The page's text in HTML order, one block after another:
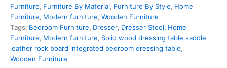
Furniture, Furniture By Material, Furniture By Style, Home
Furniture, Modern furniture, Wooden Furniture
Tags: Bedroom Furniture, Dresser, Dresser Stool, Home
Furniture, Modern furniture, Solid wood dressing table saddle
leather rock board integrated bedroom dressing table,
Wooden Furniture